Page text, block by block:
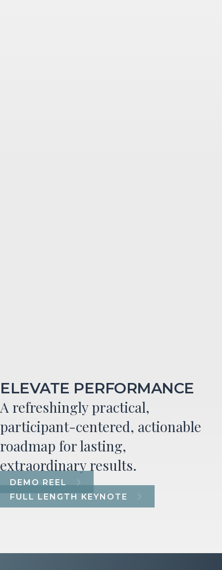
ELEVATE PERFORMANCE
A refreshingly practical,
participant-centered, actionable
roadmap for lasting,
extraordinary results.
DEMO REEL
FULL LENGTH KEYNOTE